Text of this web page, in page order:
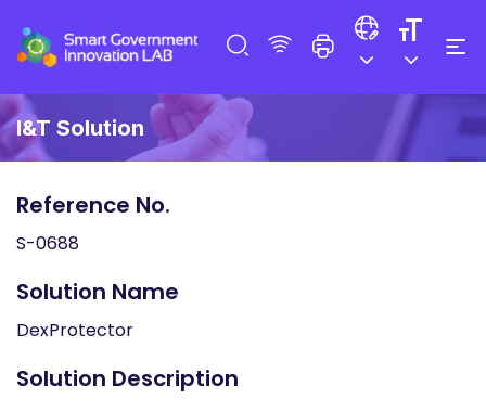
I&T Solution
Reference No.
S-0688
Solution Name
DexProtector
Solution Description